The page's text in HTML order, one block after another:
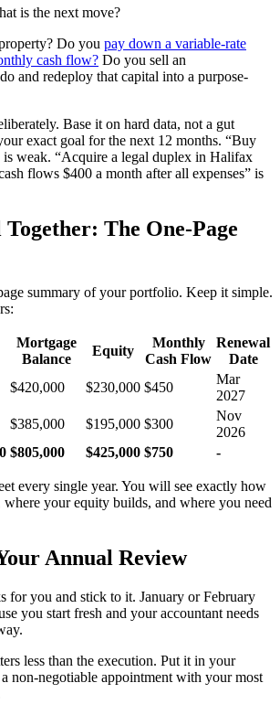
is the next move?
Do you pay down a variable-rate
cash flow? Do you sell an
and redeploy that capital into a purpose-
Base it on hard data, not a gut
exact goal for the next 12 months. “Buy
is weak. “Acquire a legal duplex in Halifax
flows $400 a month after all expenses” is
The One-Page
summary of your portfolio. Keep it simple.
Mortgage
Balance
Equity
Monthly
Cash Flow
Renewal
Date
$420,000 $230,000 $450
Mar
2027
$385,000 $195,000 $300
Nov
2026
$805,000 $425,000 $750 -
every single year. You will see exactly how
your equity builds, and where you need
Annual Review
for you and stick to it. January or February
you start fresh and your accountant needs
less than the execution. Put it in your
non-negotiable appointment with your most